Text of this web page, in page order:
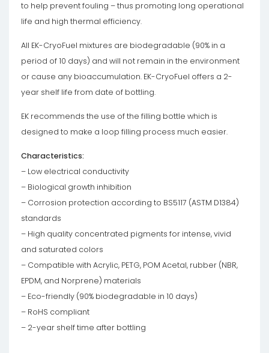
to help prevent fouling – thus promoting long operational
life and high thermal efficiency.
All EK-CryoFuel mixtures are biodegradable (90% in a
period of 10 days) and will not remain in the environment
or cause any bioaccumulation. EK-CryoFuel offers a 2-
year shelf life from date of bottling.
EK recommends the use of the filling bottle which is
designed to make a loop filling process much easier.
Characteristics:
– Low electrical conductivity
– Biological growth inhibition
– Corrosion protection according to BS5117 (ASTM D1384)
standards
– High quality concentrated pigments for intense, vivid
and saturated colors
– Compatible with Acrylic, PETG, POM Acetal, rubber (NBR,
EPDM, and Norprene) materials
– Eco-friendly (90% biodegradable in 10 days)
– RoHS compliant
– 2-year shelf time after bottling